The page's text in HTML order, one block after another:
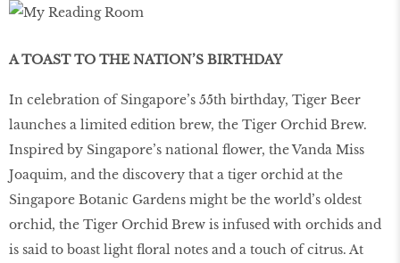
A TOAST TO THE NATION’S BIRTHDAY
In celebration of Singapore’s 55th birthday, Tiger Beer
launches a limited edition brew, the Tiger Orchid Brew.
Inspired by Singapore’s national flower, the Vanda Miss
Joaquim, and the discovery that a tiger orchid at the
Singapore Botanic Gardens might be the world’s oldest
orchid, the Tiger Orchid Brew is infused with orchids and
is said to boast light floral notes and a touch of citrus. At